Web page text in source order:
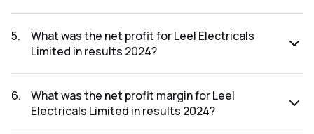
was ₹0.03Cr.
5.
What was the net profit for Leel Electricals
Limited in results 2024?
2024 was ₹-761.98Cr.
6.
What was the net profit margin for Leel
Electricals Limited in results 2024?